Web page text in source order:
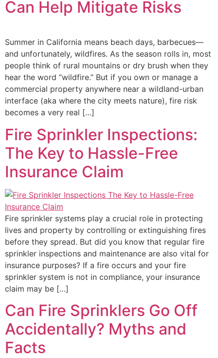
Can Help Mitigate Risks
Summer in California means beach days, barbecues—
and unfortunately, wildfires. As the season rolls in, most
people think of rural mountains or dry brush when they
hear the word “wildfire.” But if you own or manage a
commercial property anywhere near a wildland-urban
interface (aka where the city meets nature), fire risk
becomes a very real […]
Fire Sprinkler Inspections:
The Key to Hassle-Free
Insurance Claim
Fire sprinkler systems play a crucial role in protecting
lives and property by controlling or extinguishing fires
before they spread. But did you know that regular fire
sprinkler inspections and maintenance are also vital for
insurance purposes? If a fire occurs and your fire
sprinkler system is not in compliance, your insurance
claim may be […]
Can Fire Sprinklers Go Off
Accidentally? Myths and
Facts